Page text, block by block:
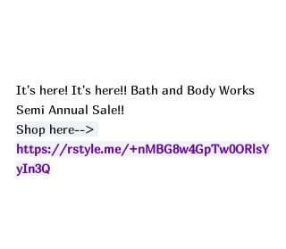
It's here! It's here!! Bath and Body Works
Semi Annual Sale!!
Shop here-->
https://rstyle.me/+nMBG8w4GpTw0ORlsY
yIn3Q